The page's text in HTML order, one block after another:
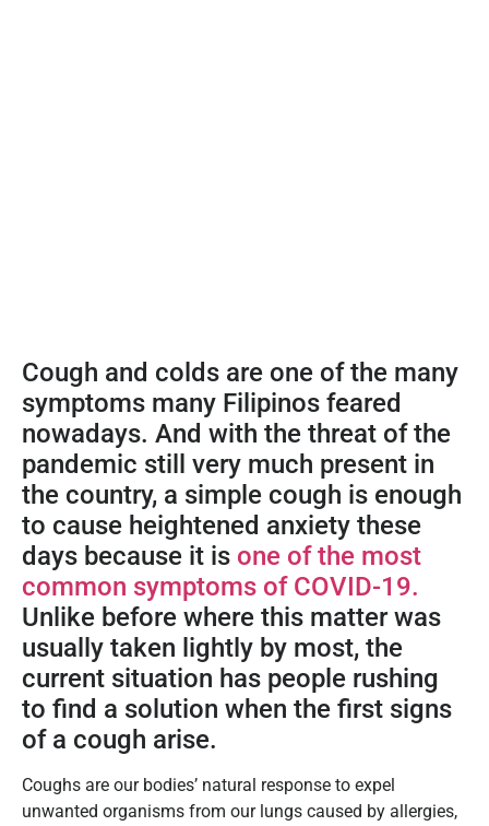
Cough and colds are one of the many
symptoms many Filipinos feared
nowadays. And with the threat of the
pandemic still very much present in
the country, a simple cough is enough
to cause heightened anxiety these
days because it is one of the most
common symptoms of COVID-19.
Unlike before where this matter was
usually taken lightly by most, the
current situation has people rushing
to find a solution when the first signs
of a cough arise.
Coughs are our bodies’ natural response to expel
unwanted organisms from our lungs caused by allergies,